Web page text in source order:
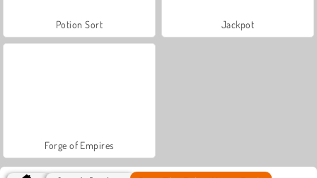
Potion Sort Jackpot
Forge of Empires